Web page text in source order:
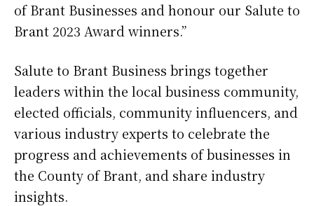
of Brant Businesses and honour our Salute to
Brant 2023 Award winners.”
Salute to Brant Business brings together
leaders within the local business community,
elected officials, community influencers, and
various industry experts to celebrate the
progress and achievements of businesses in
the County of Brant, and share industry
insights.